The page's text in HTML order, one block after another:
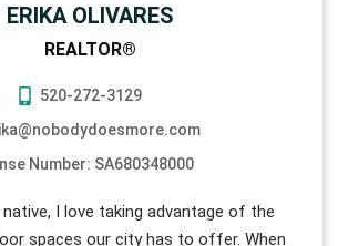
ERIKA OLIVARES
REALTOR®
520-272-3129
Number: SA680348000
I love taking advantage of the
spaces our city has to offer. When